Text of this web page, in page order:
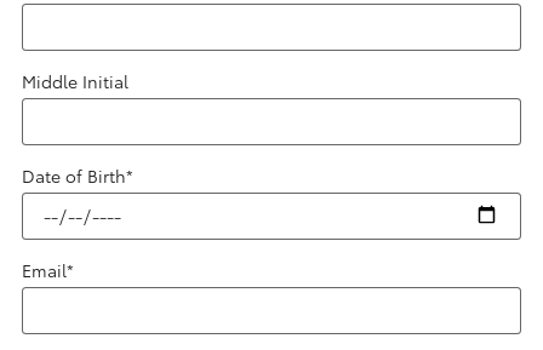
Middle Initial
Date of Birth*
Email*